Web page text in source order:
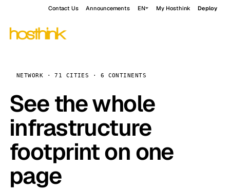
Contact Us Announcements EN My Hosthink Deploy
NETWORK · 71 CITIES · 6 CONTINENTS
See the whole
infrastructure
footprint on one
page